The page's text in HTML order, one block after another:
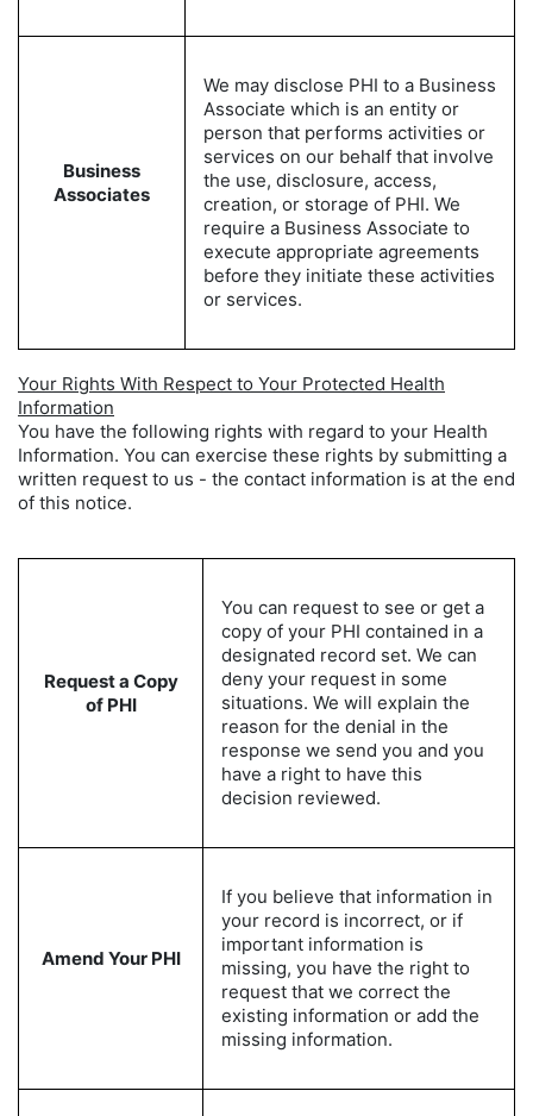
Business
Associates
We may disclose PHI to a Business
Associate which is an entity or
person that performs activities or
services on our behalf that involve
the use, disclosure, access,
creation, or storage of PHI. We
require a Business Associate to
execute appropriate agreements
before they initiate these activities
or services.
Your Rights With Respect to Your Protected Health
Information
You have the following rights with regard to your Health
Information. You can exercise these rights by submitting a
written request to us - the contact information is at the end
of this notice.
Request a Copy
of PHI
You can request to see or get a
copy of your PHI contained in a
designated record set. We can
deny your request in some
situations. We will explain the
reason for the denial in the
response we send you and you
have a right to have this
decision reviewed.
Amend Your PHI
If you believe that information in
your record is incorrect, or if
important information is
missing, you have the right to
request that we correct the
existing information or add the
missing information.